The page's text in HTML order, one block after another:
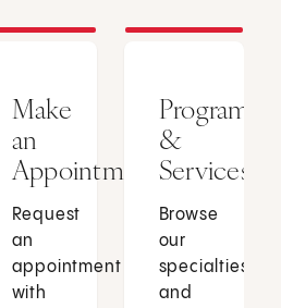
Make
an
Appointment
Request
an
appointment
with
Programs
&
Services
Browse
our
specialties
and